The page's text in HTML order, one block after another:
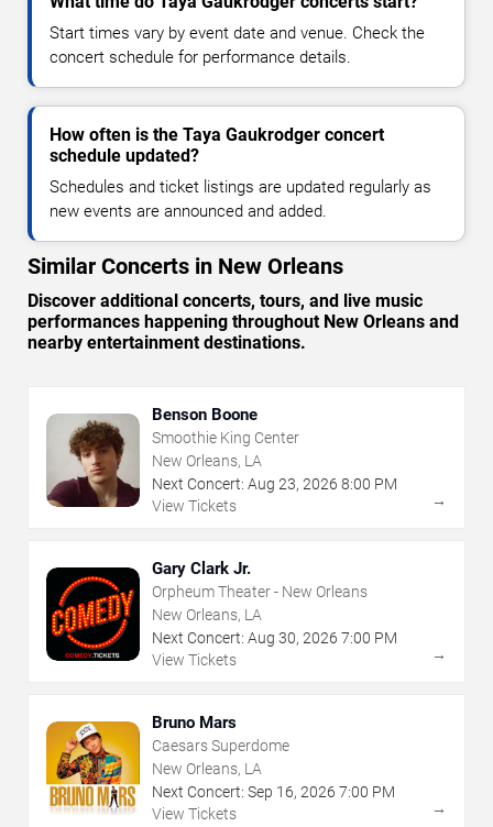
Start times vary by event date and venue. Check the
concert schedule for performance details.
How often is the Taya Gaukrodger concert
schedule updated?
Schedules and ticket listings are updated regularly as
new events are announced and added.
Similar Concerts in New Orleans
Discover additional concerts, tours, and live music
performances happening throughout New Orleans and
nearby entertainment destinations.
Benson Boone
Smoothie King Center
New Orleans, LA
Next Concert: Aug 23, 2026 8:00 PM
View Tickets
→
Gary Clark Jr.
Orpheum Theater - New Orleans
New Orleans, LA
Next Concert: Aug 30, 2026 7:00 PM
View Tickets
→
Bruno Mars
Caesars Superdome
New Orleans, LA
Next Concert: Sep 16, 2026 7:00 PM
View Tickets
→